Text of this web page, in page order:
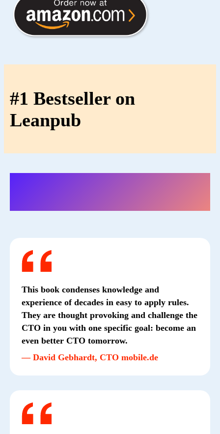
#1 Bestseller on
Leanpub
This book condenses knowledge and
experience of decades in easy to apply rules.
They are thought provoking and challenge the
CTO in you with one specific goal: become an
even better CTO tomorrow.
— David Gebhardt, CTO mobile.de